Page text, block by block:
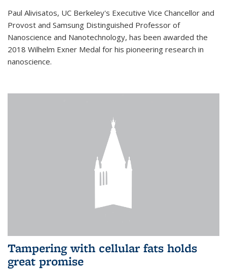
Paul Alivisatos, UC Berkeley's Executive Vice Chancellor and
Provost and Samsung Distinguished Professor of
Nanoscience and Nanotechnology, has been awarded the
2018 Wilhelm Exner Medal for his pioneering research in
nanoscience.
Tampering with cellular fats holds
great promise